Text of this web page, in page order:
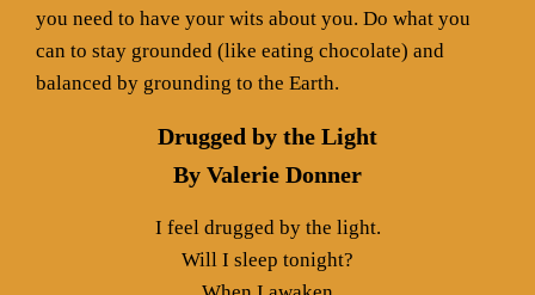
you need to have your wits about you. Do what you
can to stay grounded (like eating chocolate) and
balanced by grounding to the Earth.
Drugged by the Light
By Valerie Donner
I feel drugged by the light.
Will I sleep tonight?